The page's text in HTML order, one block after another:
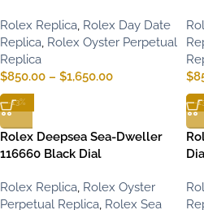
Rolex Replica, Rolex Day Date
Replica, Rolex Oyster Perpetual
Replica
$850.00 – $1,650.00
$
-13%
Rolex Deepsea Sea-Dweller
116660 Black Dial
Rolex Replica, Rolex Oyster
Perpetual Replica, Rolex Sea
-